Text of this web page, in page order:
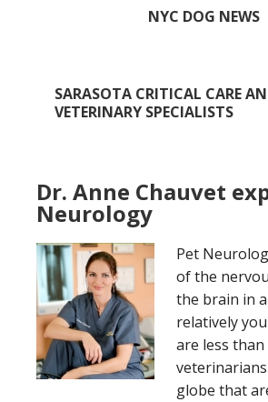
NYC DOG NEWS
SARASOTA CRITICAL CARE
VETERINARY SPECIALISTS
Dr. Anne Chauvet
Neurology
Pet
of the
the brain in
relatively
are less than
globe that